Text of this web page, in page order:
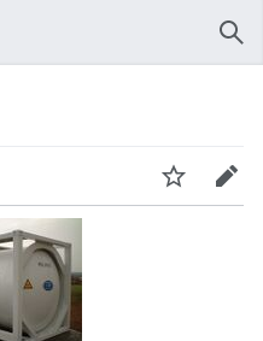
Watch Edit